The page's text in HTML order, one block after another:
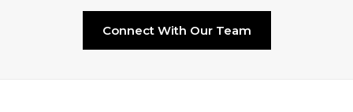
Connect With Our Team